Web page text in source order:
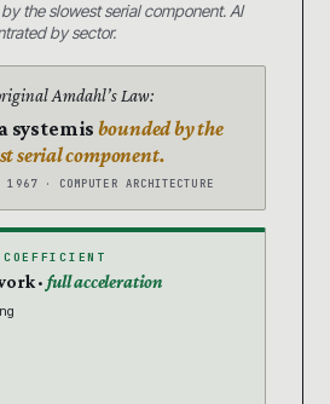
the slowest serial component. AI
by sector.
Amdahl’s Law:
system is bounded by the
serial component.
1967 · COMPUTER ARCHITECTURE
·full acceleration